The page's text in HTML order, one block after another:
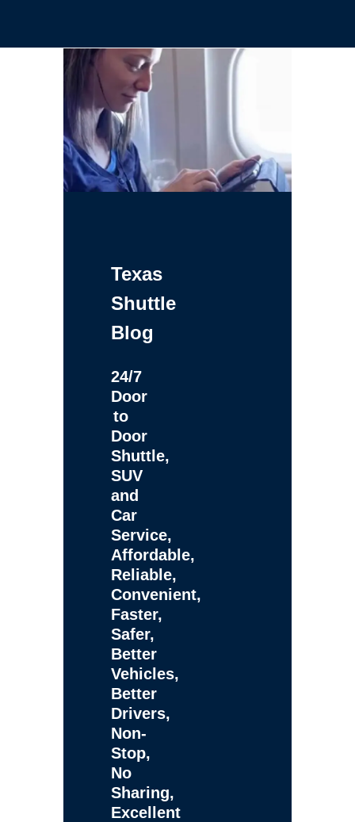
Texas
Shuttle
Blog
24/7
Door
to
Door
Shuttle,
SUV
and
Car
Service,
Affordable,
Reliable,
Convenient,
Faster,
Safer,
Better
Vehicles,
Better
Drivers,
Non-
Stop,
No
Sharing,
Excellent